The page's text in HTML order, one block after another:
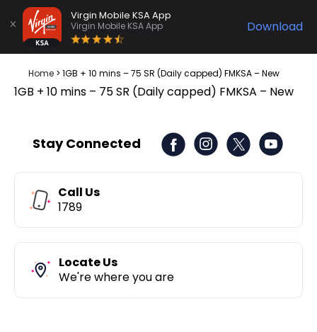
Download
Virgin Mobile KSA App
Virgin Mobile KSA App
Home > 1GB + 10 mins – 75 SR (Daily capped) FMKSA – New
1GB + 10 mins – 75 SR (Daily capped) FMKSA – New
Stay Connected
Call Us
1789
Locate Us
We're where you are